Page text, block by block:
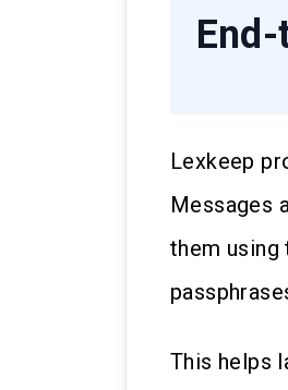
Lexkeep
Messages
them using
This helps